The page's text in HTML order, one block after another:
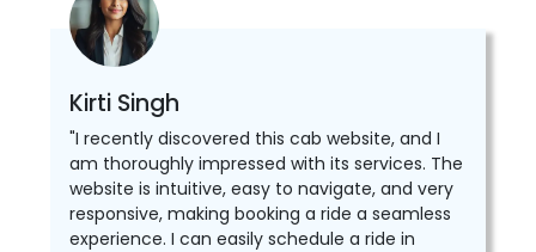
Kirti Singh
"I recently discovered this cab website, and I
am thoroughly impressed with its services. The
website is intuitive, easy to navigate, and very
responsive, making booking a ride a seamless
experience. I can easily schedule a ride in